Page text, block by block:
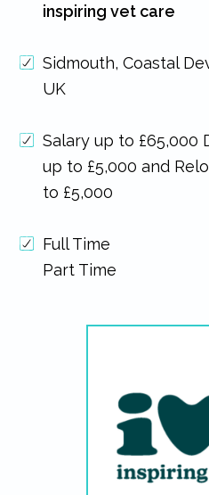
inspiring vet care
Sidmouth, Coastal
UK
Salary up to £65,000
up to £5,000 and
to £5,000
Full Time
Part Time